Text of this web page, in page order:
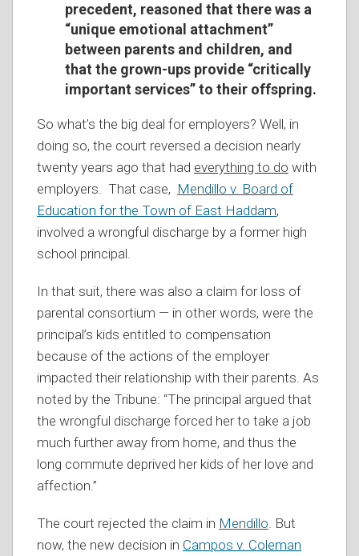
precedent, reasoned that there was a
“unique emotional attachment”
between parents and children, and
that the grown-ups provide “critically
important services” to their offspring.
So what’s the big deal for employers? Well, in
doing so, the court reversed a decision nearly
twenty years ago that had everything to do with
employers. That case, Mendillo v. Board of
Education for the Town of East Haddam,
involved a wrongful discharge by a former high
school principal.
In that suit, there was also a claim for loss of
parental consortium — in other words, were the
principal’s kids entitled to compensation
because of the actions of the employer
impacted their relationship with their parents. As
noted by the Tribune: “The principal argued that
the wrongful discharge forced her to take a job
much further away from home, and thus the
long commute deprived her kids of her love and
affection.”
The court rejected the claim in Mendillo. But
now, the new decision in Campos v. Coleman